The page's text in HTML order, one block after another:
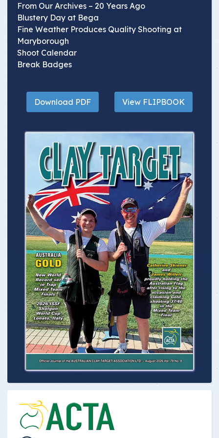
From Our Archives – 20 Years Ago
Blustery Day at Bega
Fine Weather Produces Quality Shooting at
Maryborough
Shoot Calendar
Break Badges
Download PDF View FLIPBOOK